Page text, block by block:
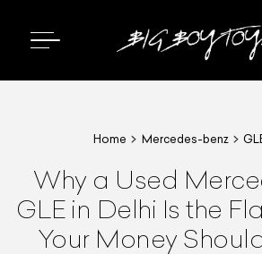
Home Mercedes-benz
Why a Used
GLE in Delhi Is the
Your Money